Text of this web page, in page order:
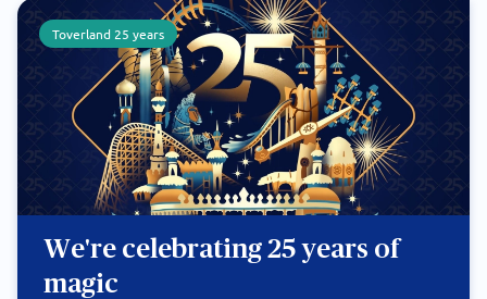
Toverland 25 years
We're celebrating 25 years of
magic